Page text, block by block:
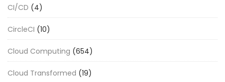
CI/CD (4)
CircleCI (10)
Cloud Computing (654)
Cloud Transformed (19)